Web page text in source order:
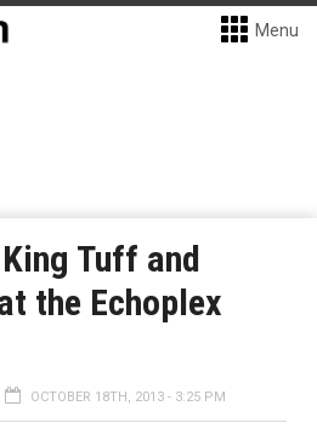
Menu
Tuff and
the Echoplex
OCTOBER 18TH, 2013 - 3:25 PM